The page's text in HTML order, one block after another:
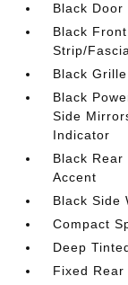
Black Door
Black
Strip/
Black Grille
Black
Side
Indicator
Black
Accent
Black Side
Compact
Deep
Fixed